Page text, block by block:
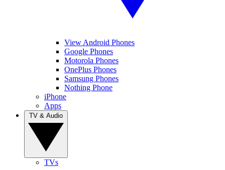
View Android Phones
Google Phones
Motorola Phones
OnePlus Phones
Samsung Phones
Nothing Phone
iPhone
Apps
TVs